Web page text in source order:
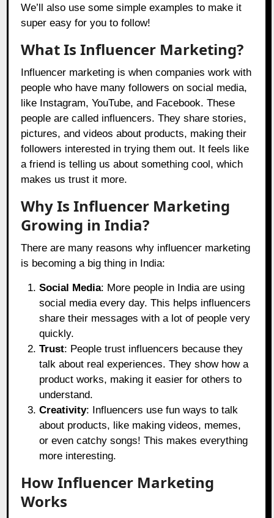
We’ll also use some simple examples to make it
super easy for you to follow!
What Is Influencer Marketing?
Influencer marketing is when companies work with
people who have many followers on social media,
like Instagram, YouTube, and Facebook. These
people are called influencers. They share stories,
pictures, and videos about products, making their
followers interested in trying them out. It feels like
a friend is telling us about something cool, which
makes us trust it more.
Why Is Influencer Marketing
Growing in India?
There are many reasons why influencer marketing
is becoming a big thing in India:
Social Media: More people in India are using
social media every day. This helps influencers
share their messages with a lot of people very
quickly.
Trust: People trust influencers because they
talk about real experiences. They show how a
product works, making it easier for others to
understand.
Creativity: Influencers use fun ways to talk
about products, like making videos, memes,
or even catchy songs! This makes everything
more interesting.
How Influencer Marketing
Works